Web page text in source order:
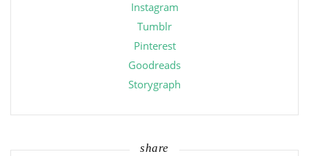
Instagram
Tumblr
Pinterest
Goodreads
Storygraph
share